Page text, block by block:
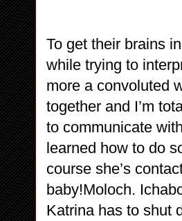
To get their brains
while trying to
more a convoluted
together and I’m
to communicate
learned how to do
course she’s
baby!Moloch.
Katrina has to shut